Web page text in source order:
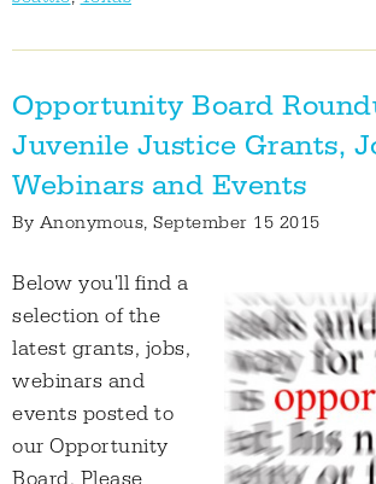
Opportunity Board
Juvenile Justice Grants,
Webinars and Events
By Anonymous, September 15 2015
Below you'll find a
selection of the
latest grants, jobs,
webinars and
events posted to
our Opportunity